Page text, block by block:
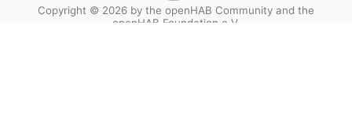
Copyright © 2026 by the openHAB Community and the
openHAB Foundation e.V.